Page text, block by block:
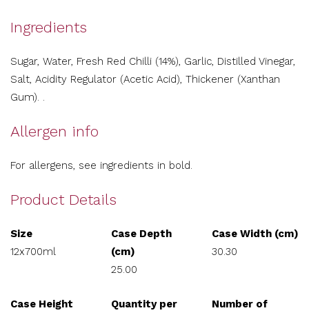
Ingredients
Sugar, Water, Fresh Red Chilli (14%), Garlic, Distilled Vinegar,
Salt, Acidity Regulator (Acetic Acid), Thickener (Xanthan
Gum). .
Allergen info
For allergens, see ingredients in bold.
Product Details
Size
12x700ml
Case Depth
(cm)
25.00
Case Width (cm)
30.30
Case Height
Quantity per
Number of